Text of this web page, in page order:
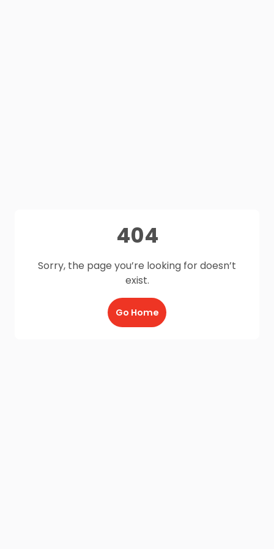
404
Sorry, the page you’re looking for doesn’t
exist.
Go Home